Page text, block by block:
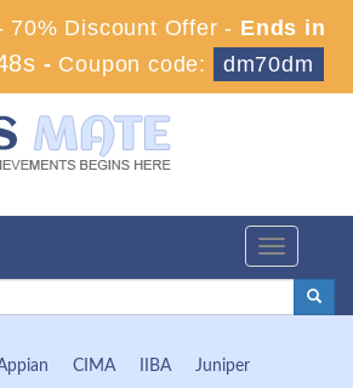
70% Discount Offer - Ends in
- Coupon code: dm70dm
Toggle
CIMA IIBA
Juniper